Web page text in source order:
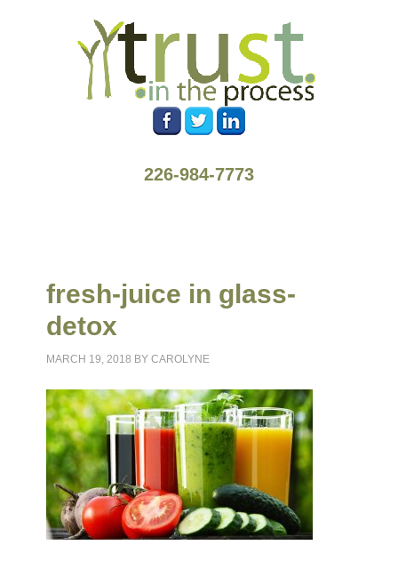
226-984-7773
fresh-juice in glass-
detox
MARCH 19, 2018 BYCAROLYNE